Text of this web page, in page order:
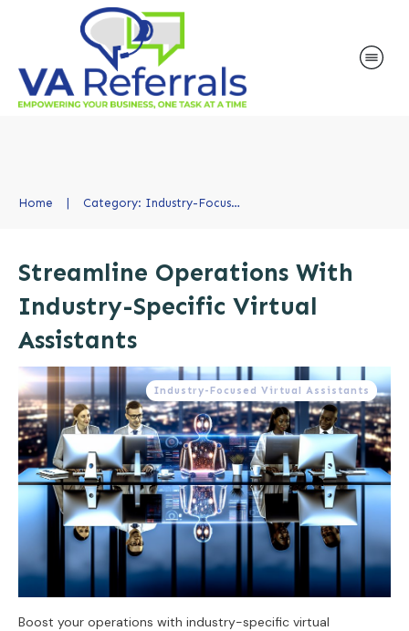
Home | Category: Industry-Focused Virtual Assistants
Streamline Operations With
Industry-Specific Virtual
Assistants
Industry-Focused Virtual Assistants
Boost your operations with industry-specific virtual